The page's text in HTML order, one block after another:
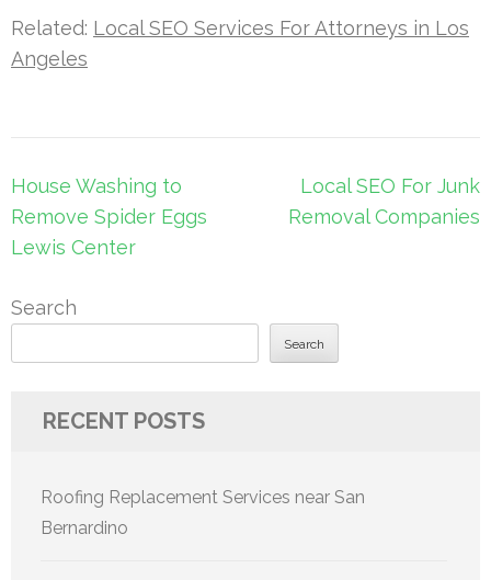
Related: Local SEO Services For Attorneys in Los
Angeles
Post
navigation
House Washing to
Remove Spider Eggs
Lewis Center
Local SEO For Junk
Removal Companies
Search
Search
RECENT POSTS
Roofing Replacement Services near San
Bernardino